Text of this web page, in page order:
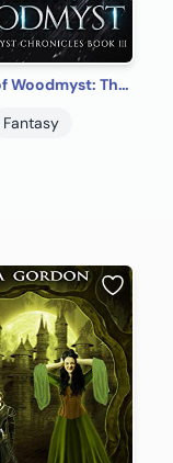
The Heir of Woodmyst: The Woodmyst Chronicles Book III
Fantasy